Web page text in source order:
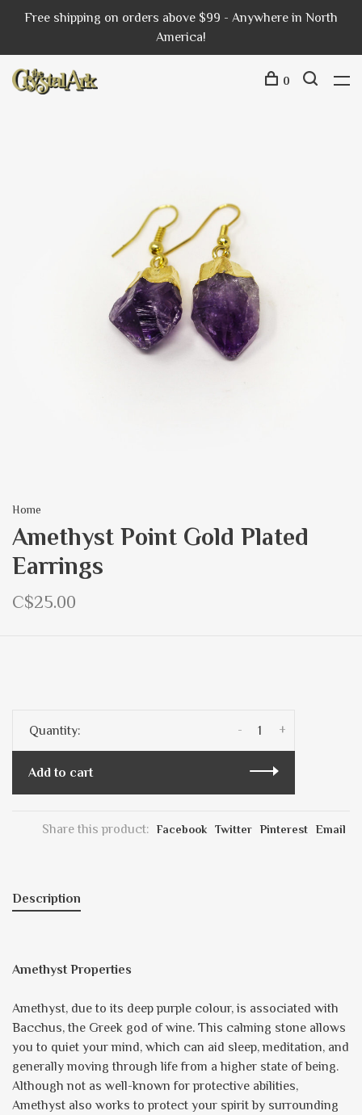
Free shipping on orders above $99 - Anywhere in North
America!
0
Home
Amethyst Point Gold Plated
Earrings
C$25.00
Quantity: +
-
Add to cart
Share this product: Facebook Twitter Pinterest Email
Description
Amethyst Properties
Amethyst, due to its deep purple colour, is associated with
Bacchus, the Greek god of wine. This calming stone allows
you to quiet your mind, which can aid sleep, meditation, and
generally moving through life from a higher state of being.
Although not as well-known for protective abilities,
Amethyst also works to protect your spirit by surrounding